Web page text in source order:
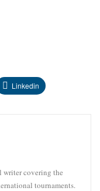
Linkedin
writer covering the
tournaments.